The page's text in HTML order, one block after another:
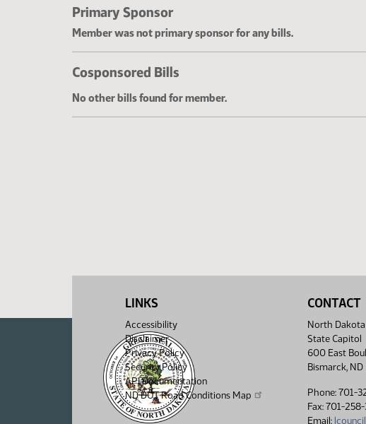
Primary Sponsor
Member was not primary sponsor for any bills.
Cosponsored Bills
No other bills found for member.
LINKS
Accessibility
Disclaimer
Privacy Policy
Security Policy
API Documentation
ND DOT Road Conditions Map
CONTACT
North
State Capitol
600 East
Bismarck,
Phone: 701-
Fax: 701-
Email: